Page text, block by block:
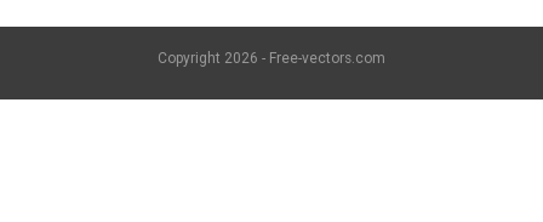
Copyright 2026 - Free-vectors.com